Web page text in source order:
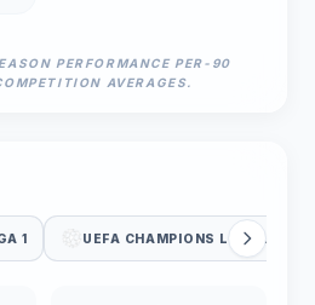
PERFORMANCE PER-90
AVERAGES.
1 UEFA CHAMPIONS LEAGUE